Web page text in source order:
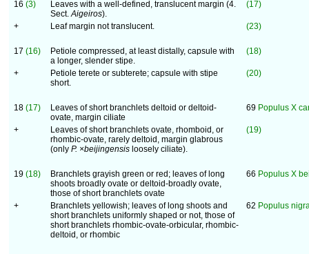
16 (3)
Leaves with a well-defined, translucent margin (4.
Sect.Aigeiros).
(17)
+ Leaf margin not translucent. (23)
17 (16)
Petiole compressed, at least distally, capsule with
a longer, slender stipe.
(18)
+
Petiole terete or subterete; capsule with stipe
short.
(20)
18 (17)
Leaves of short branchlets deltoid or deltoid-
ovate, margin ciliate
69 Populus X
+
Leaves of short branchlets ovate, rhomboid, or
rhombic-ovate, rarely deltoid, margin glabrous
(only P. ×beijingensis loosely ciliate).
(19)
19 (18)
Branchlets grayish green or red; leaves of long
shoots broadly ovate or deltoid-broadly ovate,
those of short branchlets ovate
66 Populus X
+
Branchlets yellowish; leaves of long shoots and
short branchlets uniformly shaped or not, those of
short branchlets rhombic-ovate-orbicular, rhombic-
deltoid, or rhombic
62 Populus